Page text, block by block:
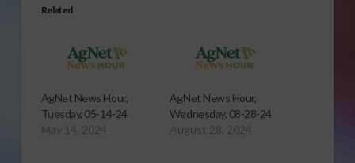
Related
AgNet News Hour,
Tuesday, 05-14-24
May 14, 2024
AgNet News Hour,
Wednesday, 08-28-24
August 28, 2024